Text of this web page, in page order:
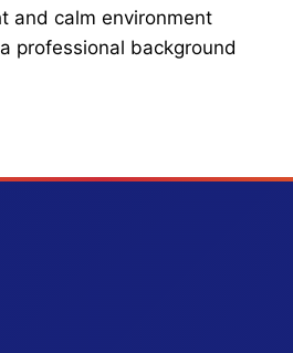
and calm environment
professional background